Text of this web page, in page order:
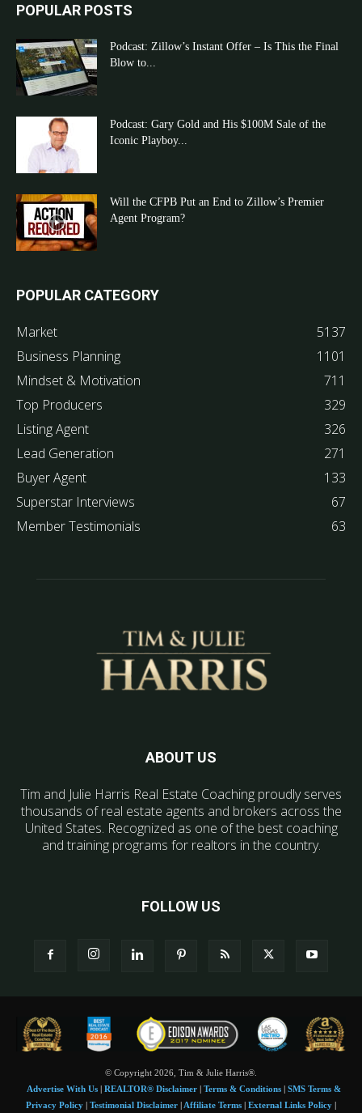
POPULAR POSTS
Podcast: Zillow’s Instant Offer – Is This the Final
Blow to...
Podcast: Gary Gold and His $100M Sale of the
Iconic Playboy...
Will the CFPB Put an End to Zillow’s Premier
Agent Program?
POPULAR CATEGORY
Market
5137
Business Planning
1101
Mindset & Motivation
711
Top Producers
329
Listing Agent
326
Lead Generation
271
Buyer Agent
133
Superstar Interviews
67
Member Testimonials
63
ABOUT US
Tim and Julie Harris Real Estate Coaching proudly serves
thousands of real estate agents and brokers across the
United States. Recognized as one of the best coaching
and training programs for realtors in the country.
FOLLOW US
© Copyright 2026, Tim & Julie Harris®.
Advertise With Us| REALTOR® Disclaimer| Terms & Conditions| SMS Terms &
Privacy Policy | Testimonial Disclaimer | Affiliate Terms | External Links Policy |